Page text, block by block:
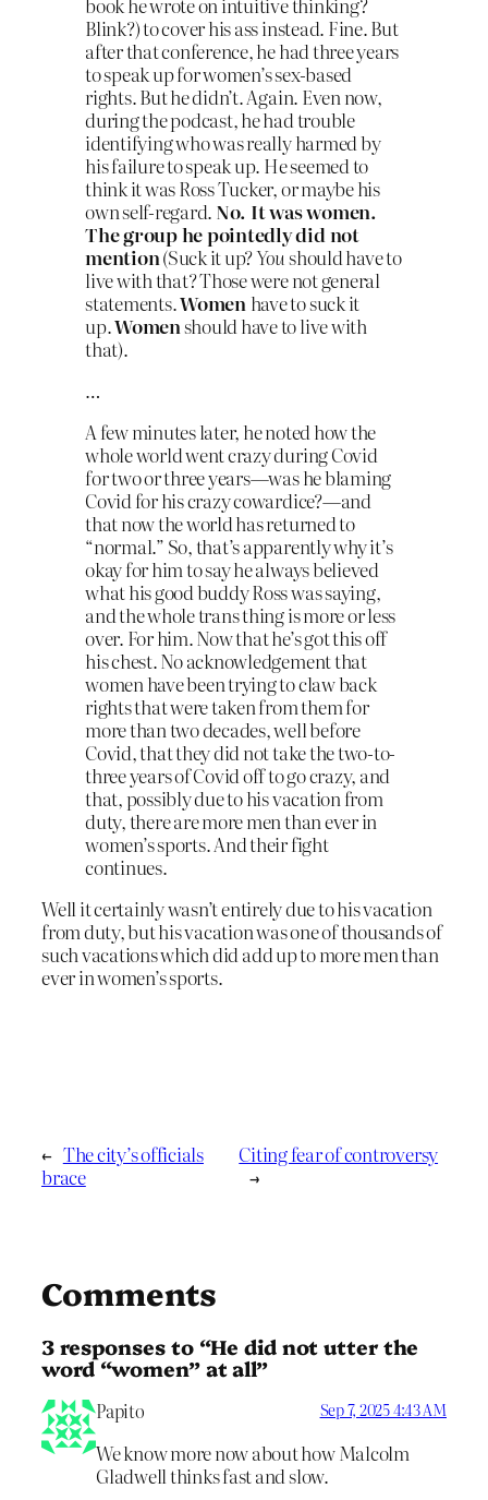
Blink?) to cover his ass instead. Fine. But
after that conference, he had three years
to speak up for women’s sex-based
rights. But he didn’t. Again. Even now,
during the podcast, he had trouble
identifying who was really harmed by
his failure to speak up. He seemed to
think it was Ross Tucker, or maybe his
own self-regard. No. It was women.
The group he pointedly did not
mention(Suck it up?Youshould have to
live with that? Those were not general
statements.Womenhave to suck it
up.Womenshould have to live with
that).
…
A few minutes later, he noted how the
whole world went crazy during Covid
for two or three years—was he blaming
Covid for his crazy cowardice?—and
that now the world has returned to
“normal.” So, that’s apparently why it’s
okay for him to say he always believed
what his good buddy Ross was saying,
and the whole trans thing is more or less
over. For him. Now that he’s got this off
his chest. No acknowledgement that
women have been trying to claw back
rights that were taken from them for
more than two decades, well before
Covid, that they did not take the two-to-
three years of Covid off to go crazy, and
that, possibly due to his vacation from
duty, there are more men than ever in
women’s sports. And their fight
continues.
Well it certainly wasn’t entirely due to his vacation
from duty, but his vacation was one of thousands of
such vacations which did add up to more men than
ever in women’s sports.
← The city’s officials
brace
Citing fear of controversy
→
Comments
3 responses to “He did not utter the
word “women” at all”
Papito Sep 7, 2025 4:43 AM
We know more now about how Malcolm
Gladwell thinks fast and slow.